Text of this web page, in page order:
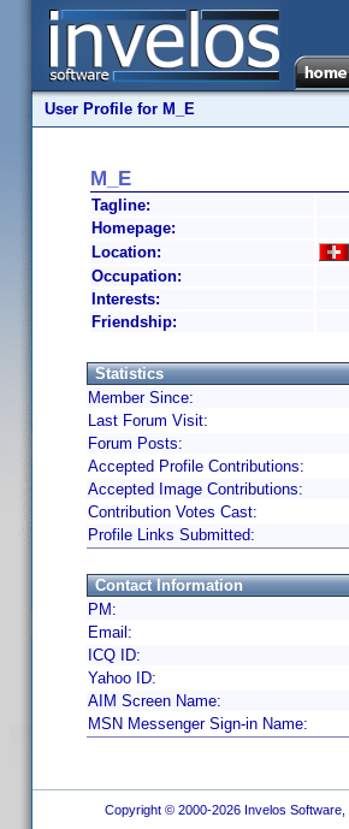
User Profile for M_E
M_E
Tagline:
Homepage:
Location:
Occupation:
Interests:
Friendship:
Statistics
Member Since:
Last Forum Visit:
Forum Posts:
Accepted Profile Contributions:
Accepted Image Contributions:
Contribution Votes Cast:
Profile Links Submitted:
Contact Information
PM:
Email:
ICQ ID:
Yahoo ID:
AIM Screen Name:
MSN Messenger Sign-in Name:
Copyright © 2000-2026 Invelos Software,